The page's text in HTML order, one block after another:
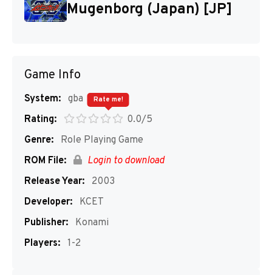
Mugenborg (Japan) [JP]
Game Info
System: gba
Rating:
0.0/5
Rate me!
Genre:
Role Playing Game
ROM File:
Login to download
Release Year:
2003
Developer:
KCET
Publisher:
Konami
Players: 1-2